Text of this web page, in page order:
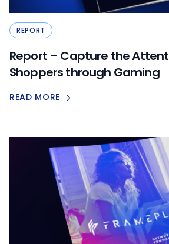
REPORT
Report – Capture the
Shoppers through Gaming
READ MORE